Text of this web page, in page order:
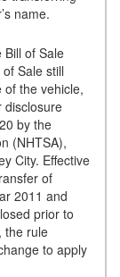
name.
Bill of Sale
Sale still
the vehicle,
disclosure
by the
(NHTSA),
City. Effective
of
2011 and
prior to
the rule
to apply